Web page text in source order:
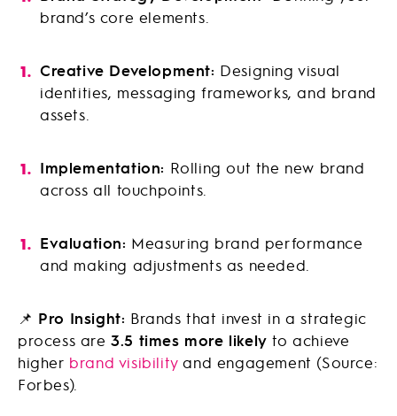
brand’s core elements.
Creative Development: Designing visual
identities, messaging frameworks, and brand
assets.
Implementation: Rolling out the new brand
across all touchpoints.
Evaluation: Measuring brand performance
and making adjustments as needed.
📌 Pro Insight: Brands that invest in a strategic
process are3.5 times more likely to achieve
higher brand visibilityand engagement (Source:
Forbes).